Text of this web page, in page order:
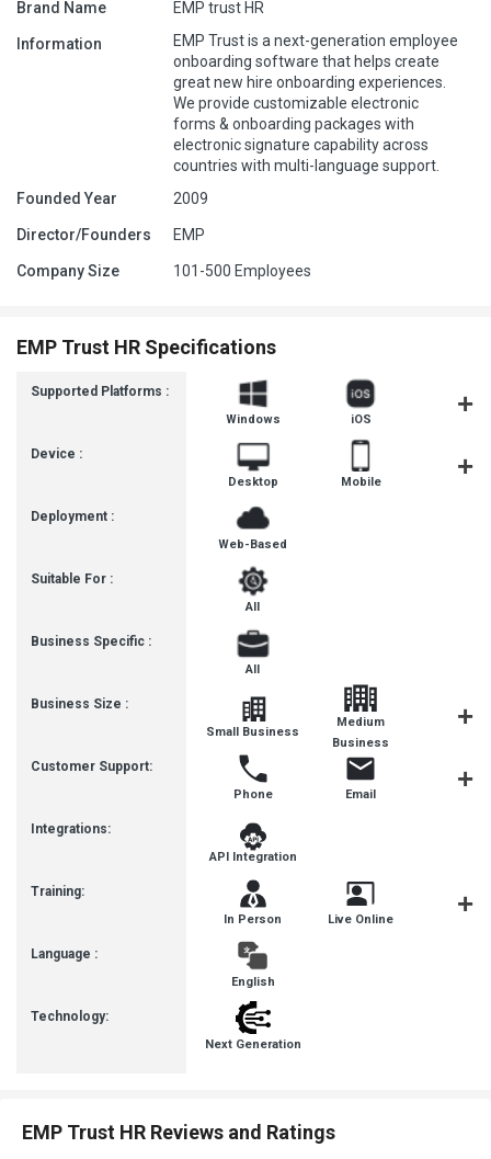
Brand Name EMP trust HR
Information
EMP Trust is a next-generation employee
onboarding software that helps create
great new hire onboarding experiences.
We provide customizable electronic
forms & onboarding packages with
electronic signature capability across
countries with multi-language support.
Founded Year
2009
Director/Founders EMP
Company Size 101-500 Employees
EMP Trust HR Specifications
Supported Platforms :
Device :
Deployment :
Suitable For :
Business Specific :
Business Size :
Customer Support:
Integrations:
Training:
Language :
Technology:
Windows iOS
Desktop Mobile
Web-Based
All
All
Small Business
Medium
Business
Phone Email
API Integration
In Person Live Online
English
Next Generation
EMP Trust HR Reviews and Ratings